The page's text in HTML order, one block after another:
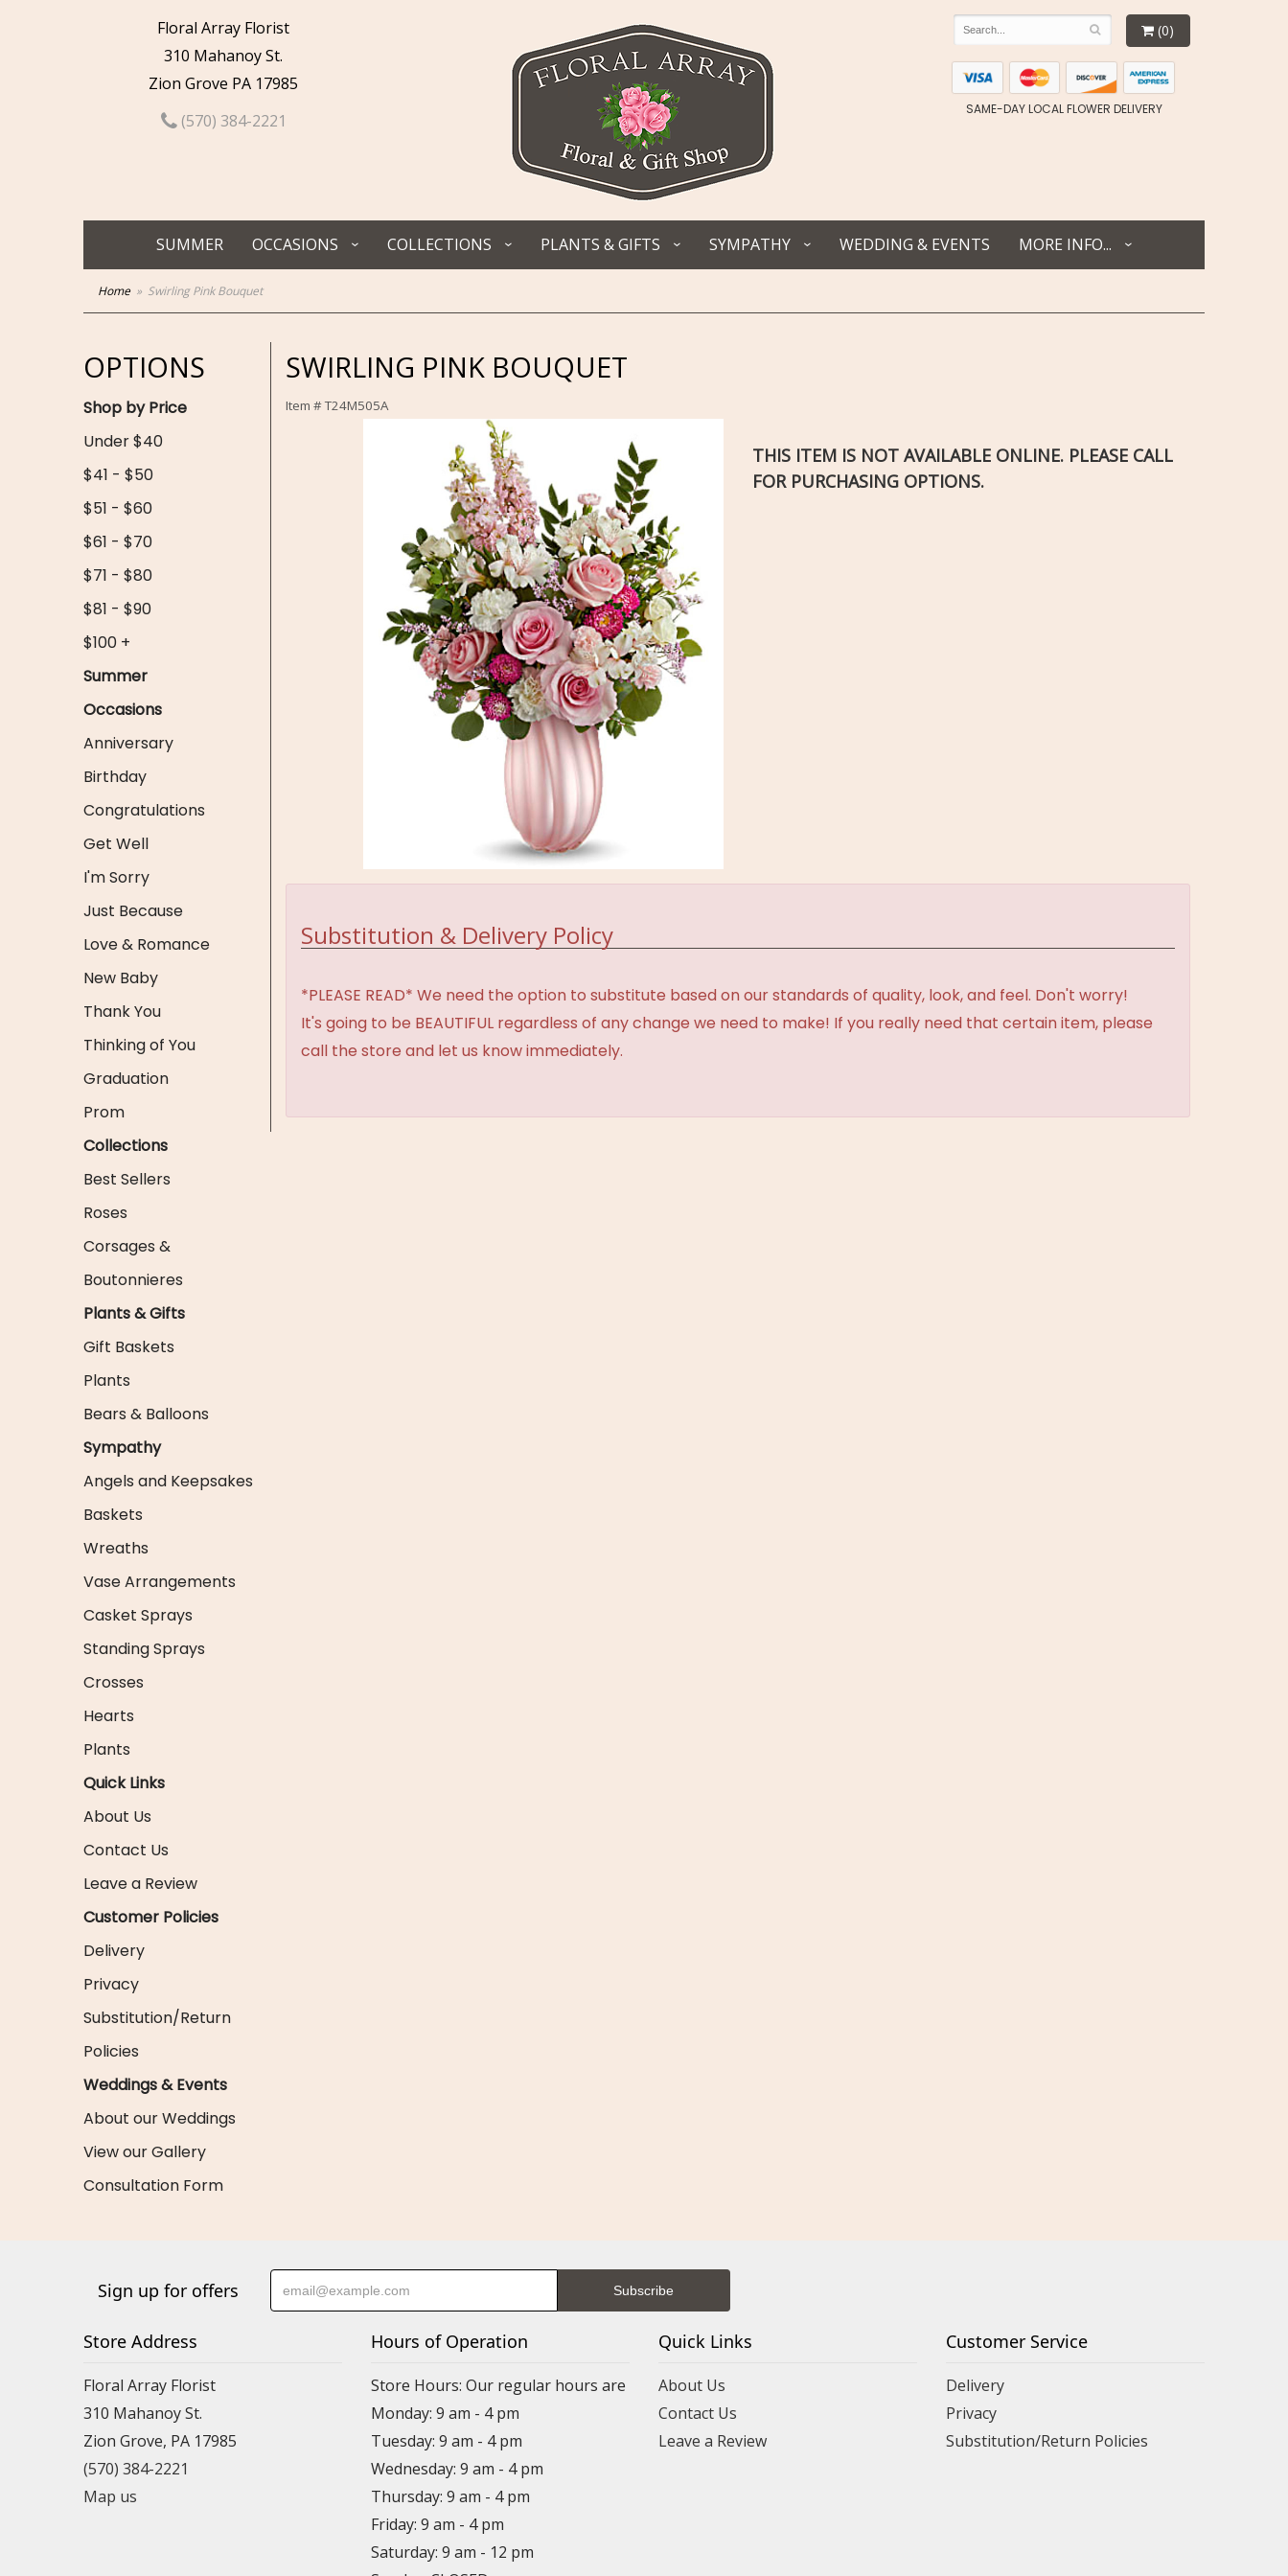
Floral Array Florist
310 Mahanoy St.
Zion Grove PA 17985
(570) 384-2221
(0)
SAME-DAY LOCAL FLOWER DELIVERY
SUMMER OCCASIONS COLLECTIONS PLANTS & GIFTS SYMPATHY WEDDING & EVENTS MORE INFO...
Home Swirling Pink Bouquet
OPTIONS
Shop by Price
Under $40
$41 - $50
$51 - $60
$61 - $70
$71 - $80
$81 - $90
$100 +
Summer
Occasions
Anniversary
Birthday
Congratulations
Get Well
I'm Sorry
Just Because
Love & Romance
New Baby
Thank You
Thinking of You
Graduation
Prom
Collections
Best Sellers
Roses
Corsages &
Boutonnieres
Plants & Gifts
Gift Baskets
Plants
Bears & Balloons
Sympathy
Angels and Keepsakes
Baskets
Wreaths
Vase Arrangements
Casket Sprays
Standing Sprays
Crosses
Hearts
Plants
Quick Links
About Us
Contact Us
Leave a Review
Customer Policies
Delivery
Privacy
Substitution/Return
Policies
Weddings & Events
About our Weddings
View our Gallery
Consultation Form
SWIRLING PINK BOUQUET
Item #T24M505A
THIS ITEM IS NOT AVAILABLE ONLINE. PLEASE CALL
FOR PURCHASING OPTIONS.
Substitution & Delivery Policy
*PLEASE READ* We need the option to substitute based on our standards of quality, look, and feel. Don't worry!
It's going to be BEAUTIFUL regardless of any change we need to make! If you really need that certain item, please
call the store and let us know immediately.
Sign up for offers
Store Address
Floral Array Florist
310 Mahanoy St.
Zion Grove, PA 17985
(570) 384-2221
Map us
Hours of Operation
Store Hours: Our regular hours are
Monday: 9 am - 4 pm
Tuesday: 9 am - 4 pm
Wednesday: 9 am - 4 pm
Thursday: 9 am - 4 pm
Friday: 9 am - 4 pm
Saturday: 9 am - 12 pm
Quick Links
About Us
Contact Us
Leave a Review
Customer Service
Delivery
Privacy
Substitution/Return Policies